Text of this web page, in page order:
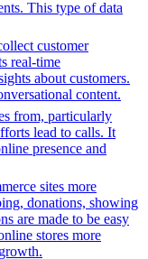
This type of data
customer
real-time
about customers.
content.
from, particularly
lead to calls. It
presence and
sites more
donations, showing
are made to be easy
stores more